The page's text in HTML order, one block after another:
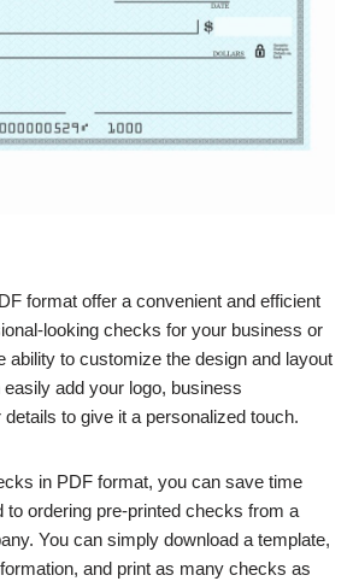
format offer a convenient and efficient
looking checks for your business or
ability to customize the design and layout
add your logo, business
to give it a personalized touch.
in PDF format, you can save time
to ordering pre-printed checks from a
You can simply download a template,
and print as many checks as